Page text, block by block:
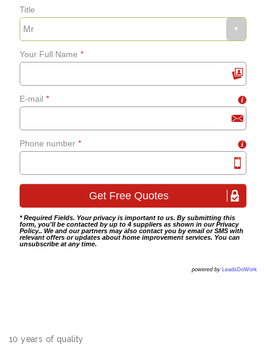
Fixing bath panels and
grab-rails
Bathroom tiling
Title
Your Full Name *
E-mail * i
Phone number * i
* Required Fields. Your privacy is important to us. By submitting this
form, you'll be contacted by up to 4 suppliers as shown in ourPrivacy
Policy.. We and our partners may also contact you by email or SMS with
relevant offers or updates about home improvement services. You can
unsubscribe at any time.
powered by LeadsDoWork
10 years of quality